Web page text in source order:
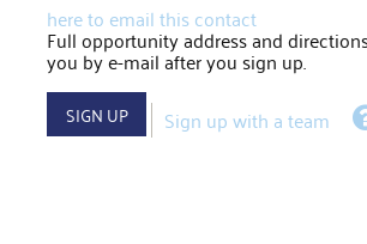
here to email this contact
Full opportunity address and
you by e-mail after you sign up.
SIGN UP Sign up with a team